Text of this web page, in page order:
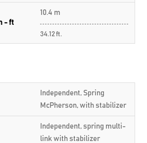
- ft
10.4 m
34.12 ft.
Independent, Spring
McPherson, with stabilizer
Independent, spring multi-
link with stabilizer